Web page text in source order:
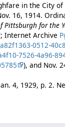
in the City
16, 1914.
Pittsburgh for the
; Internet Archive
0512-
7526-4a96-
), and Nov.
4, 1929, p. 2.